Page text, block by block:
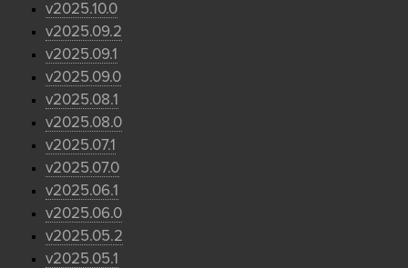
v2025.10.0
v2025.09.2
v2025.09.1
v2025.09.0
v2025.08.1
v2025.08.0
v2025.07.1
v2025.07.0
v2025.06.1
v2025.06.0
v2025.05.2
v2025.05.1